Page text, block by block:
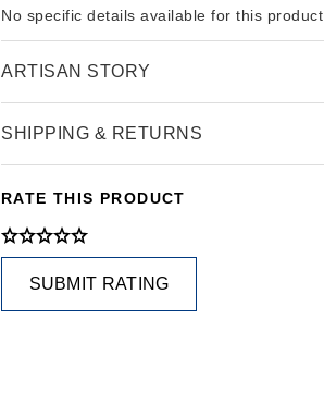
No specific details available for this product.
ARTISAN STORY
SHIPPING & RETURNS
RATE THIS PRODUCT
SUBMIT RATING